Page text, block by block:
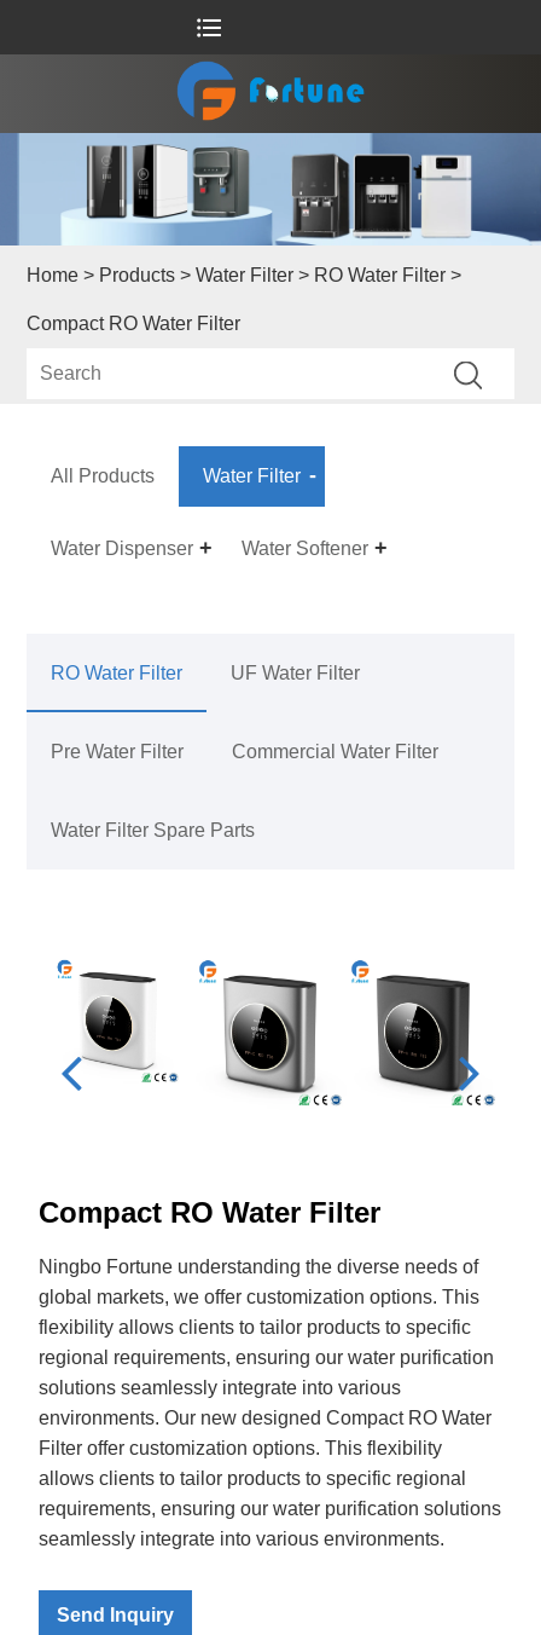
Home > Products >Water Filter > RO Water Filter >
Compact RO Water Filter
All Products Water Filter
Water Dispenser Water Softener
RO Water Filter UF Water Filter
Pre Water Filter Commercial Water Filter
Water Filter Spare Parts
Compact RO Water Filter
Ningbo Fortune understanding the diverse needs of
global markets, we offer customization options. This
flexibility allows clients to tailor products to specific
regional requirements, ensuring our water purification
solutions seamlessly integrate into various
environments. Our new designed Compact RO Water
Filter offer customization options. This flexibility
allows clients to tailor products to specific regional
requirements, ensuring our water purification solutions
seamlessly integrate into various environments.
Send Inquiry